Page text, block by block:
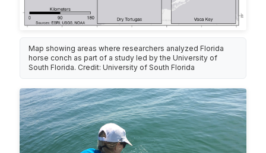
Map showing areas where researchers analyzed Florida
horse conch as part of a study led by the University of
South Florida. Credit: University of South Florida